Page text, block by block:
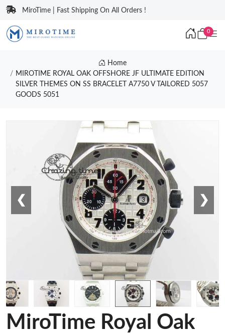
MiroTime | Fast Shipping On All Orders !
0
Home
MIROTIME ROYAL OAK OFFSHORE JF ULTIMATE EDITION
SILVER THEMES ON SS BRACELET A7750 V TAILORED 5057
GOODS 5051
❮ ❯
MiroTime Royal Oak